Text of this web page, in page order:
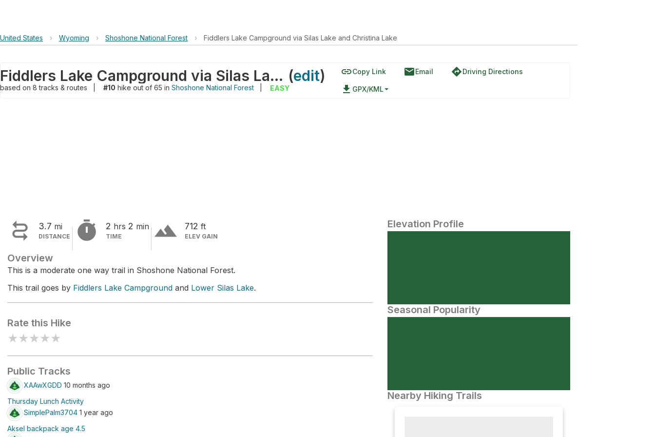
United States › Wyoming › Shoshone National Forest › Fiddlers Lake Campground via Silas Lake and Christina Lake
Fiddlers Lake Campground via Silas Lake and Christina Lake (edit)
based on 8tracks & routes #10 hike out of 65 in Shoshone National Forest EASY
linkCopy Link emailEmail directionsDriving Directions
file_download GPX/KML
 3.7 mi
DISTANCE  2 hrs 2 min
TIME terrain 712 ft
ELEV GAIN
Overview
This is a moderate one way trail in Shoshone National Forest.
This trail goes by Fiddlers Lake Campground and Lower Silas Lake.
Rate this Hike
★★★★★
Public Tracks
XAAwXGDD 10 months ago
Thursday Lunch Activity
SimplePalm3704 1 year ago
Aksel backpack age 4.5
Elevation Profile
Seasonal Popularity
Nearby Hiking Trails